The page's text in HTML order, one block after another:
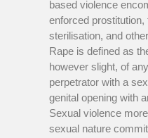
based violence
enforced
sterilisation, and
Rape is defined as
however slight, of
perpetrator with a
genital opening with
Sexual violence
sexual nature